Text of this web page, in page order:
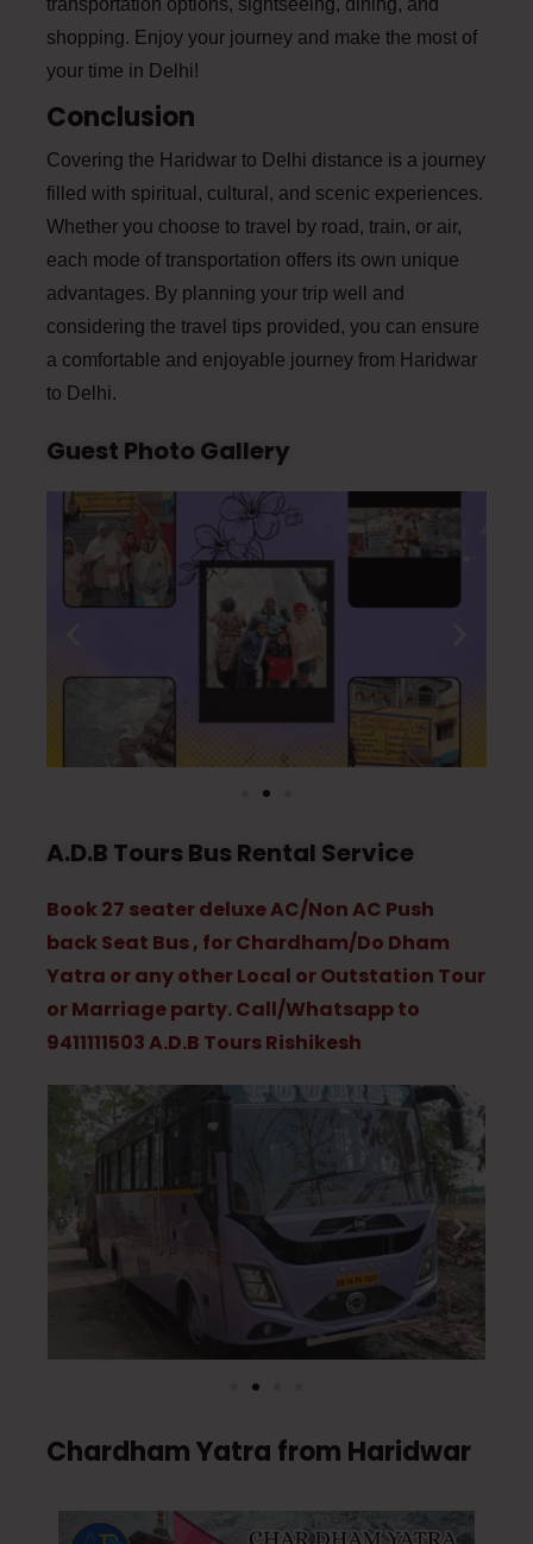
transportation options, sightseeing, dining, and
shopping. Enjoy your journey and make the most of
your time in Delhi!
Conclusion
Covering the Haridwar to Delhi distance is a journey
filled with spiritual, cultural, and scenic experiences.
Whether you choose to travel by road, train, or air,
each mode of transportation offers its own unique
advantages. By planning your trip well and
considering the travel tips provided, you can ensure
a comfortable and enjoyable journey from Haridwar
to Delhi.
Guest Photo Gallery
A.D.B Tours Bus Rental Service
Book 27 seater deluxe AC/Non AC Push
back Seat Bus , for Chardham/Do Dham
Yatra or any other Local or Outstation Tour
or Marriage party. Call/Whatsapp to
9411111503 A.D.B Tours Rishikesh
Chardham Yatra from Haridwar